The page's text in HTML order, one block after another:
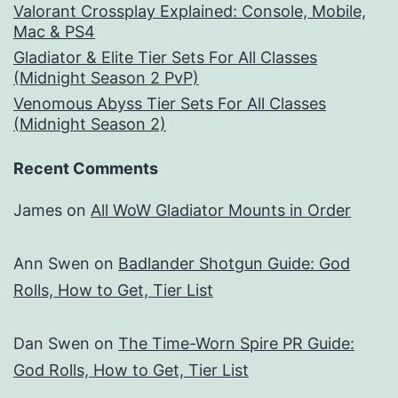
Valorant Crossplay Explained: Console, Mobile,
Mac & PS4
Gladiator & Elite Tier Sets For All Classes
(Midnight Season 2 PvP)
Venomous Abyss Tier Sets For All Classes
(Midnight Season 2)
Recent Comments
James on All WoW Gladiator Mounts in Order
Ann Swen on Badlander Shotgun Guide: God
Rolls, How to Get, Tier List
Dan Swen on The Time-Worn Spire PR Guide:
God Rolls, How to Get, Tier List